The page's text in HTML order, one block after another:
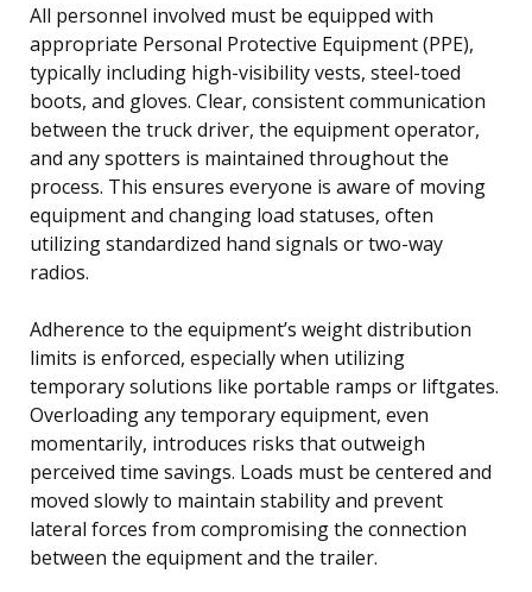
All personnel involved must be equipped with
appropriate Personal Protective Equipment (PPE),
typically including high-visibility vests, steel-toed
boots, and gloves. Clear, consistent communication
between the truck driver, the equipment operator,
and any spotters is maintained throughout the
process. This ensures everyone is aware of moving
equipment and changing load statuses, often
utilizing standardized hand signals or two-way
radios.
Adherence to the equipment’s weight distribution
limits is enforced, especially when utilizing
temporary solutions like portable ramps or liftgates.
Overloading any temporary equipment, even
momentarily, introduces risks that outweigh
perceived time savings. Loads must be centered and
moved slowly to maintain stability and prevent
lateral forces from compromising the connection
between the equipment and the trailer.